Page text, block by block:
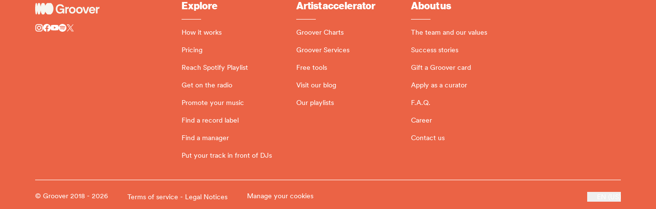
Explore
How it works
Pricing
Reach Spotify Playlist
Get on the radio
Promote your music
Find a record label
Find a manager
Put your track in front of DJs
Artist accelerator
Groover Charts
Groover Services
Free tools
Visit our blog
Our playlists
About us
The team and our values
Success stories
Gift a Groover card
Apply as a curator
F.A.Q.
Career
Contact us
© Groover 2018 - 2026 Terms of service - Legal Notices Manage your cookies